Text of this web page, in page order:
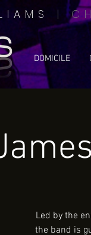
|
DOMICILE
Led by the
the band is